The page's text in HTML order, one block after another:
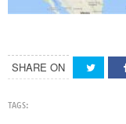
SHARE ON
TAGS: